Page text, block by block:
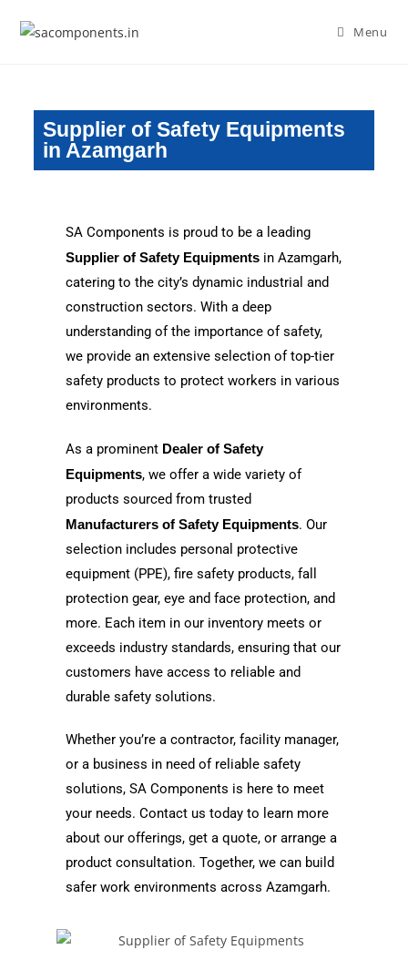
Menu
Supplier of Safety Equipments
in Azamgarh
SA Components is proud to be a leading
Supplier of Safety Equipments in Azamgarh,
catering to the city’s dynamic industrial and
construction sectors. With a deep
understanding of the importance of safety,
we provide an extensive selection of top-tier
safety products to protect workers in various
environments.
As a prominent Dealer of Safety
Equipments, we offer a wide variety of
products sourced from trusted
Manufacturers of Safety Equipments. Our
selection includes personal protective
equipment (PPE), fire safety products, fall
protection gear, eye and face protection, and
more. Each item in our inventory meets or
exceeds industry standards, ensuring that our
customers have access to reliable and
durable safety solutions.
Whether you’re a contractor, facility manager,
or a business in need of reliable safety
solutions, SA Components is here to meet
your needs. Contact us today to learn more
about our offerings, get a quote, or arrange a
product consultation. Together, we can build
safer work environments across Azamgarh.